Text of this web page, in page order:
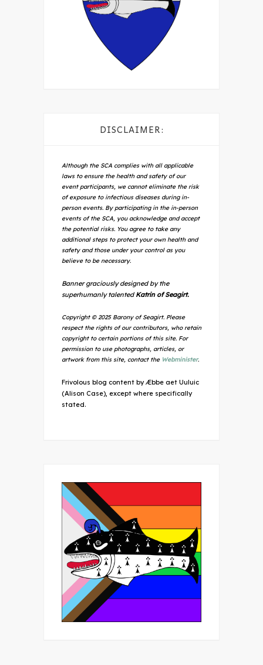
DISCLAIMER:
Although the SCA complies with all applicable
laws to ensure the health and safety of our
event participants, we cannot eliminate the risk
of exposure to infectious diseases during in-
person events. By participating in the in-person
events of the SCA, you acknowledge and accept
the potential risks. You agree to take any
additional steps to protect your own health and
safety and those under your control as you
believe to be necessary.
Banner graciously designed by the
superhumanly talented Katrin of Seagirt.
Copyright © 2025 Barony of Seagirt. Please
respect the rights of our contributors, who retain
copyright to certain portions of this site. For
permission to use photographs, articles, or
artwork from this site, contact the Webminister.
Frivolous blog content by Æbbe aet Uuluic
(Alison Case), except where specifically
stated.